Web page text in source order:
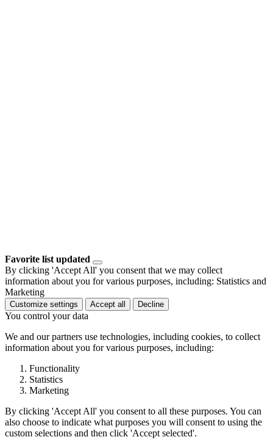
Favorite list updated
By clicking 'Accept All' you consent that we may collect
information about you for various purposes, including: Statistics and
Marketing
Customize settings Accept all Decline
You control your data
We and our partners use technologies, including cookies, to collect
information about you for various purposes, including:
Functionality
Statistics
Marketing
By clicking 'Accept All' you consent to all these purposes. You can
also choose to indicate what purposes you will consent to using the
custom selections and then click 'Accept selected'.